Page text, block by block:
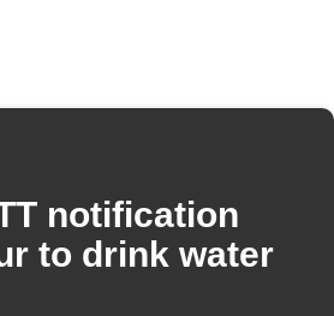
notification
to drink water